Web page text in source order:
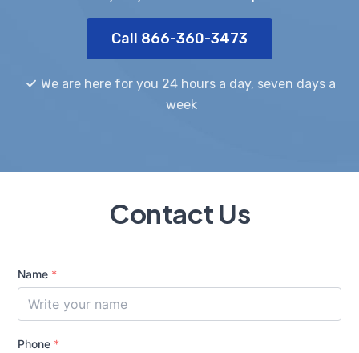
Call 866-360-3473
We are here for you 24 hours a day, seven days a
week
Contact Us
Name *
Phone *